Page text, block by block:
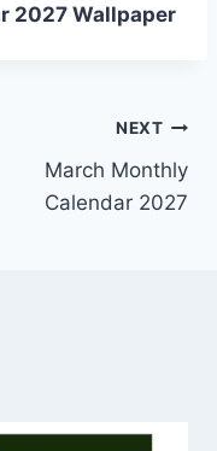
2027 Wallpaper
NEXT
March Monthly
Calendar 2027